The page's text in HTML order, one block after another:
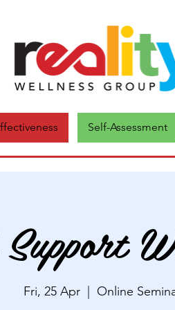
Self-Assessment
Fri, 25 Apr Online